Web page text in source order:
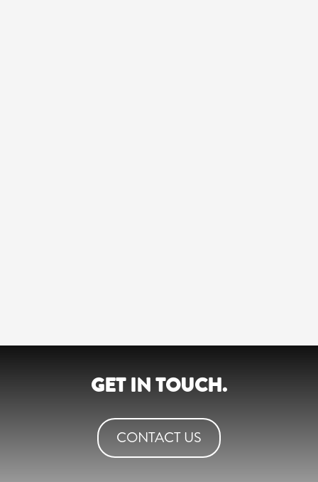
GET IN TOUCH.
CONTACT US